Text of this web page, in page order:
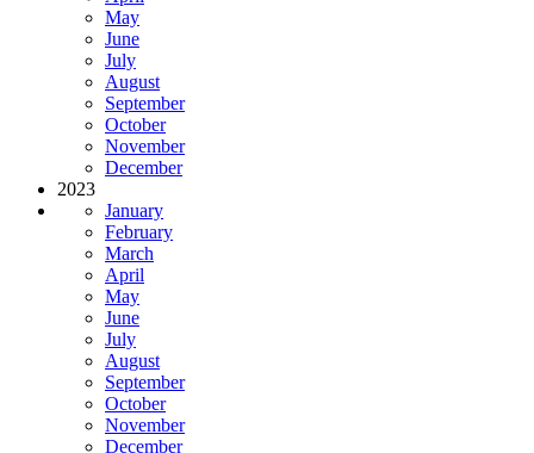
May
June
July
August
September
October
November
December
2023
January
February
March
April
May
June
July
August
September
October
November
December